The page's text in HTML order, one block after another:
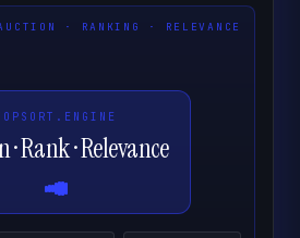
· RANKING · RELEVANCE
· Rank · Relevance